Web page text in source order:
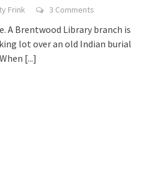
Frink 3 Comments
A Brentwood Library branch is
lot over an old Indian burial
[...]